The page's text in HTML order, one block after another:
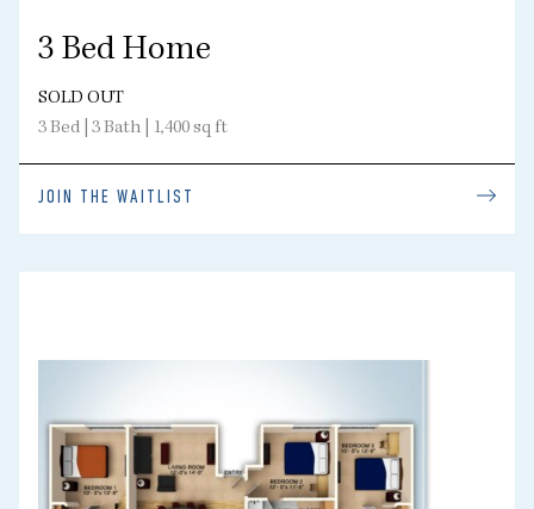
3 Bed Home
SOLD OUT
3 Bed | 3 Bath | 1,400 sq ft
JOIN THE WAITLIST